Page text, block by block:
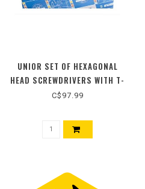
UNIOR SET OF HEXAGONAL
HEAD SCREWDRIVERS WITH T-
HANDLE
C$97.99